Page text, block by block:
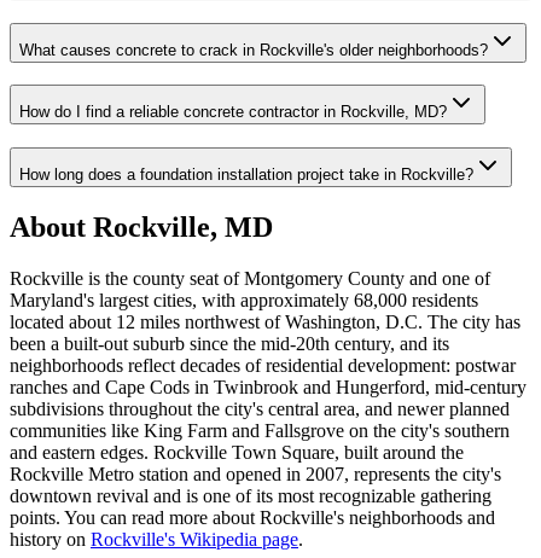
What causes concrete to crack in Rockville's older neighborhoods?
How do I find a reliable concrete contractor in Rockville, MD?
How long does a foundation installation project take in Rockville?
About Rockville, MD
Rockville is the county seat of Montgomery County and one of
Maryland's largest cities, with approximately 68,000 residents
located about 12 miles northwest of Washington, D.C. The city has
been a built-out suburb since the mid-20th century, and its
neighborhoods reflect decades of residential development: postwar
ranches and Cape Cods in Twinbrook and Hungerford, mid-century
subdivisions throughout the city's central area, and newer planned
communities like King Farm and Fallsgrove on the city's southern
and eastern edges. Rockville Town Square, built around the
Rockville Metro station and opened in 2007, represents the city's
downtown revival and is one of its most recognizable gathering
points. You can read more about Rockville's neighborhoods and
history on Rockville's Wikipedia page.